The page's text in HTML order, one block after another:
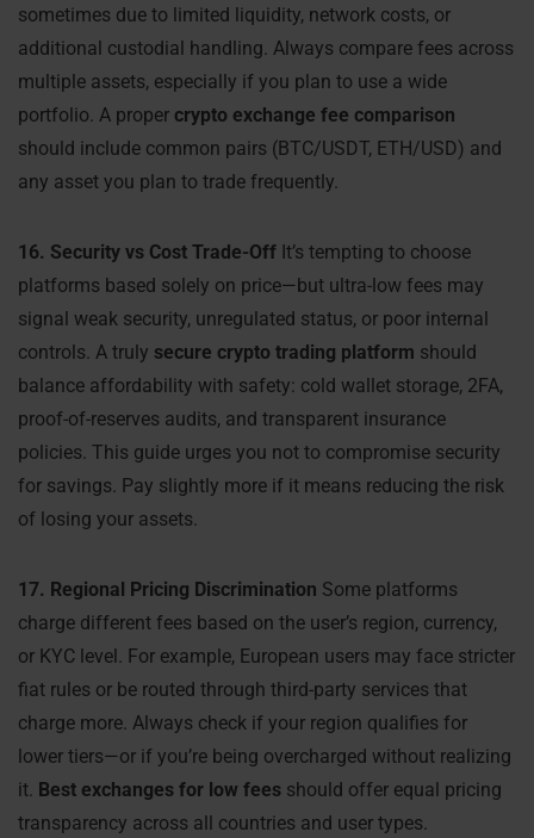
sometimes due to limited liquidity, network costs, or
additional custodial handling. Always compare fees across
multiple assets, especially if you plan to use a wide
portfolio. A proper crypto exchange fee comparison
should include common pairs (BTC/USDT, ETH/USD) and
any asset you plan to trade frequently.
16. Security vs Cost Trade-Off It’s tempting to choose
platforms based solely on price—but ultra-low fees may
signal weak security, unregulated status, or poor internal
controls. A truly secure crypto trading platform should
balance affordability with safety: cold wallet storage, 2FA,
proof-of-reserves audits, and transparent insurance
policies. This guide urges you not to compromise security
for savings. Pay slightly more if it means reducing the risk
of losing your assets.
17. Regional Pricing Discrimination Some platforms
charge different fees based on the user’s region, currency,
or KYC level. For example, European users may face stricter
fiat rules or be routed through third-party services that
charge more. Always check if your region qualifies for
lower tiers—or if you’re being overcharged without realizing
it. Best exchanges for low fees should offer equal pricing
transparency across all countries and user types.